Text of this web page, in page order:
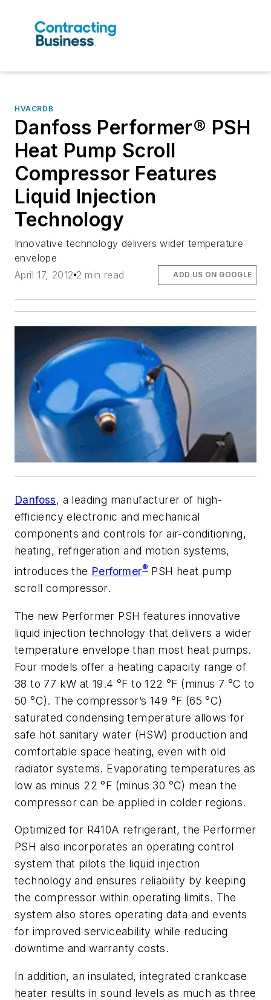
HVACRDB
Danfoss Performer® PSH
Heat Pump Scroll
Compressor Features
Liquid Injection
Technology
Innovative technology delivers wider temperature
envelope
April 17, 2012 2 min read ADD US ON GOOGLE
Danfoss, a leading manufacturer of high-
efficiency electronic and mechanical
components and controls for air-conditioning,
heating, refrigeration and motion systems,
introduces the Performer® PSH heat pump
scroll compressor.
The new Performer PSH features innovative
liquid injection technology that delivers a wider
temperature envelope than most heat pumps.
Four models offer a heating capacity range of
38 to 77 kW at 19.4 °F to 122 °F (minus 7 °C to
50 °C). The compressor’s 149 °F (65 °C)
saturated condensing temperature allows for
safe hot sanitary water (HSW) production and
comfortable space heating, even with old
radiator systems. Evaporating temperatures as
low as minus 22 °F (minus 30 °C) mean the
compressor can be applied in colder regions.
Optimized for R410A refrigerant, the Performer
PSH also incorporates an operating control
system that pilots the liquid injection
technology and ensures reliability by keeping
the compressor within operating limits. The
system also stores operating data and events
for improved serviceability while reducing
downtime and warranty costs.
In addition, an insulated, integrated crankcase
heater results in sound levels as much as three